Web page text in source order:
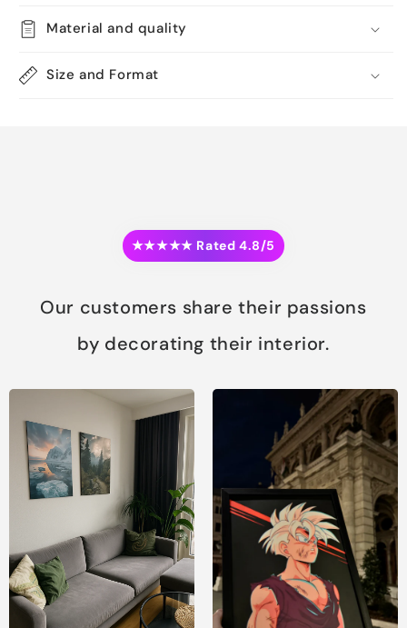
Material and quality
Size and Format
★★★★★ Rated 4.8/5
Our customers share their passions
by decorating their interior.